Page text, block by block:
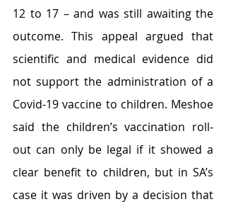
12 to 17 – and was still awaiting the
outcome. This appeal argued that
scientific and medical evidence did
not support the administration of a
Covid-19 vaccine to children. Meshoe
said the children’s vaccination roll-
out can only be legal if it showed a
clear benefit to children, but in SA’s
case it was driven by a decision that